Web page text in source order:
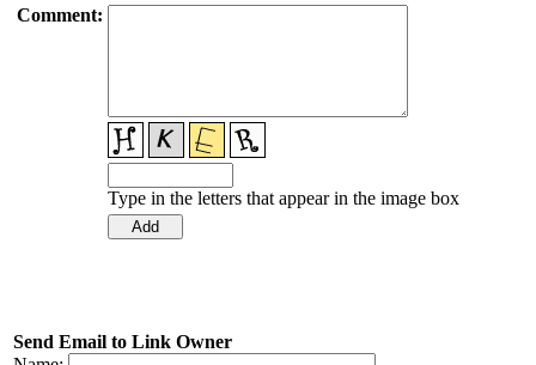
Comment:
Type in the letters that appear in the image box
Send Email to Link Owner